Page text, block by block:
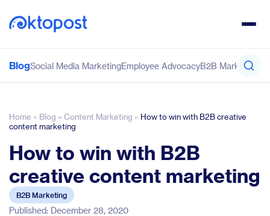
BlogSocial Media MarketingEmployee AdvocacyB2B Marketing
Home » Blog » Content Marketing » How to win with B2B creative
content marketing
How to win with B2B
creative content marketing
B2B Marketing
Published: December 28, 2020